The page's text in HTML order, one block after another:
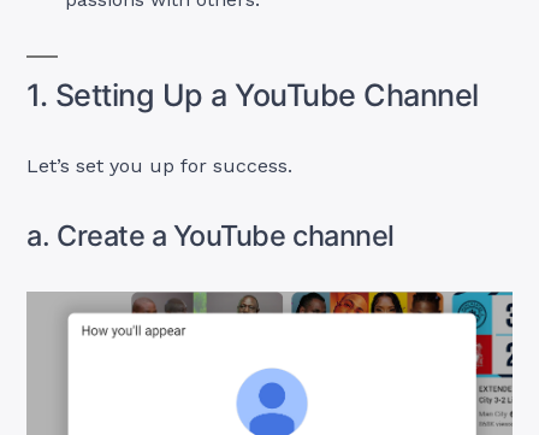
1. Setting Up a YouTube Channel
Let’s set you up for success.
a. Create a YouTube channel